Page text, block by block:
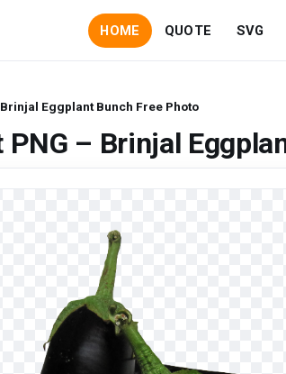
HOME QUOTE SVG
Brinjal Eggplant Bunch Free Photo
PNG – Brinjal